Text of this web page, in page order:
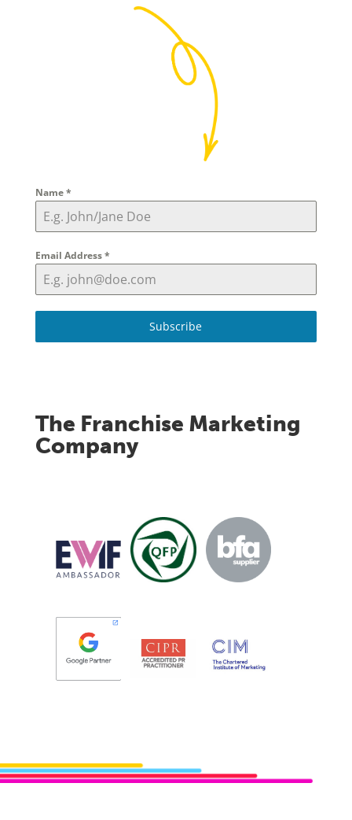
Name*
Email Address*
Subscribe
The Franchise Marketing
Company